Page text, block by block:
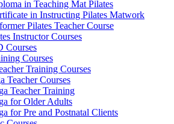
in Teaching Mat Pilates
in Instructing Pilates Matwork
Pilates Teacher Course
Instructor Courses
Courses
Courses
Training Courses
Teacher Courses
Teacher Training
for Older Adults
for Pre and Postnatal Clients